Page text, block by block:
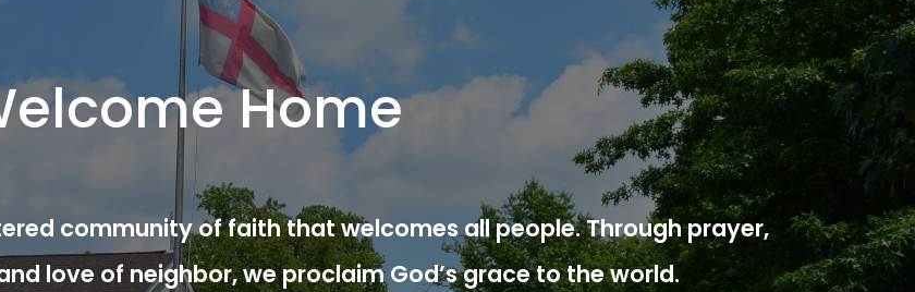
Home
community of faith that welcomes all people. Through prayer,
love of neighbor, we proclaim God’s grace to the world.